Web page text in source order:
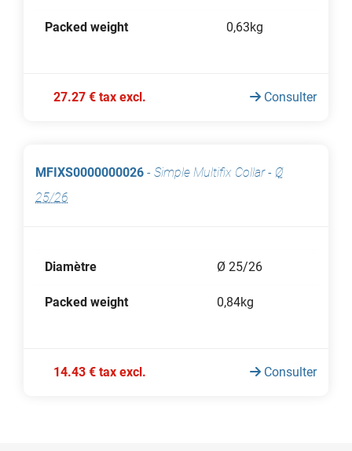
Packed weight 0,63kg
27.27 € tax excl. Consulter
MFIXS0000000026 - Simple Multifix Collar- Ø
25/26
Diamètre Ø 25/26
Packed weight 0,84kg
14.43 € tax excl. Consulter